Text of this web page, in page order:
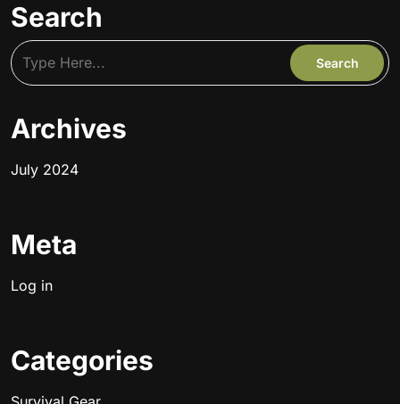
Search
Archives
July 2024
Meta
Log in
Categories